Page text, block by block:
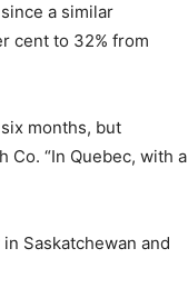
a similar
cent to 32% from
months, but
Co. “In Quebec, with a
Saskatchewan and